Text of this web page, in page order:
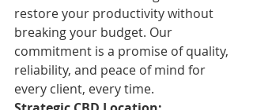
restore your productivity without
breaking your budget. Our
commitment is a promise of quality,
reliability, and peace of mind for
every client, every time.